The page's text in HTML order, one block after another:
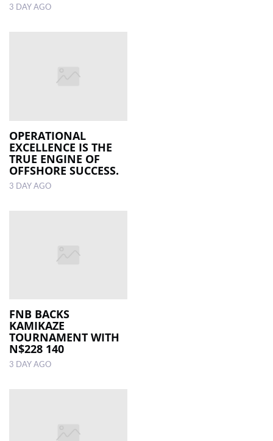
3 DAY AGO
OPERATIONAL
EXCELLENCE IS THE
TRUE ENGINE OF
OFFSHORE SUCCESS.
3 DAY AGO
FNB BACKS
KAMIKAZE
TOURNAMENT WITH
N$228 140
3 DAY AGO